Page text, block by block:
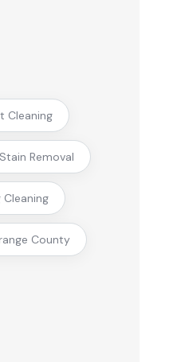
Cleaning
Removal
Cleaning
County